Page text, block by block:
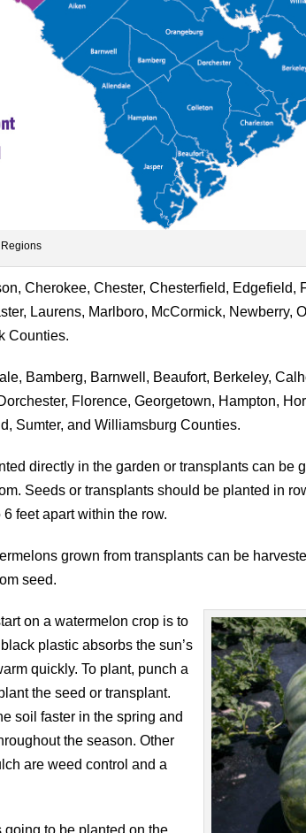
Cherokee, Chester, Chesterfield, Edgefield,
Laurens, Marlboro, McCormick, Newberry,
Counties.
Bamberg, Barnwell, Beaufort, Berkeley,
Florence, Georgetown, Hampton,
Sumter, and Williamsburg Counties.
directly in the garden or transplants can be
Seeds or transplants should be planted in
feet apart within the row.
grown from transplants can be
seed.
on a watermelon crop is to
plastic absorbs the sun’s
quickly. To plant, punch a
the seed or transplant.
soil faster in the spring and
the season. Other
are weed control and a